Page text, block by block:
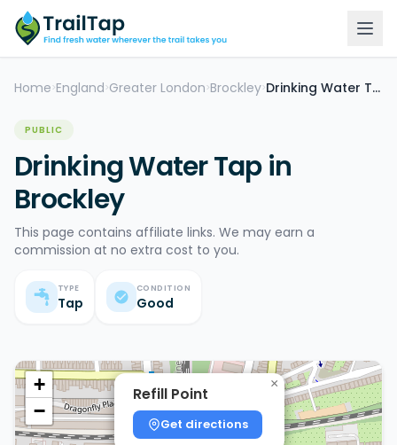
Home >England >Greater London >Brockley> Drinking Water Tap
PUBLIC
Drinking Water Tap in
Brockley
This page contains affiliate links. We may earn a
commission at no extra cost to you.
TYPE
Tap
CONDITION
Good
Refill Point
Get directions
×
+
−